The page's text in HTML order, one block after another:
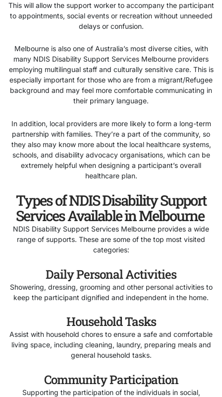
This will allow the support worker to accompany the participant
to appointments, social events or recreation without unneeded
delays or confusion.
Melbourne is also one of Australia’s most diverse cities, with
many NDIS Disability Support Services Melbourne providers
employing multilingual staff and culturally sensitive care. This is
especially important for those who are from a migrant/Refugee
background and may feel more comfortable communicating in
their primary language.
In addition, local providers are more likely to form a long-term
partnership with families. They’re a part of the community, so
they also may know more about the local healthcare systems,
schools, and disability advocacy organisations, which can be
extremely helpful when designing a participant’s overall
healthcare plan.
Types of NDIS Disability Support
Services Available in Melbourne
NDIS Disability Support Services Melbourne provides a wide
range of supports. These are some of the top most visited
categories:
Daily Personal Activities
Showering, dressing, grooming and other personal activities to
keep the participant dignified and independent in the home.
Household Tasks
Assist with household chores to ensure a safe and comfortable
living space, including cleaning, laundry, preparing meals and
general household tasks.
Community Participation
Supporting the participation of the individuals in social,